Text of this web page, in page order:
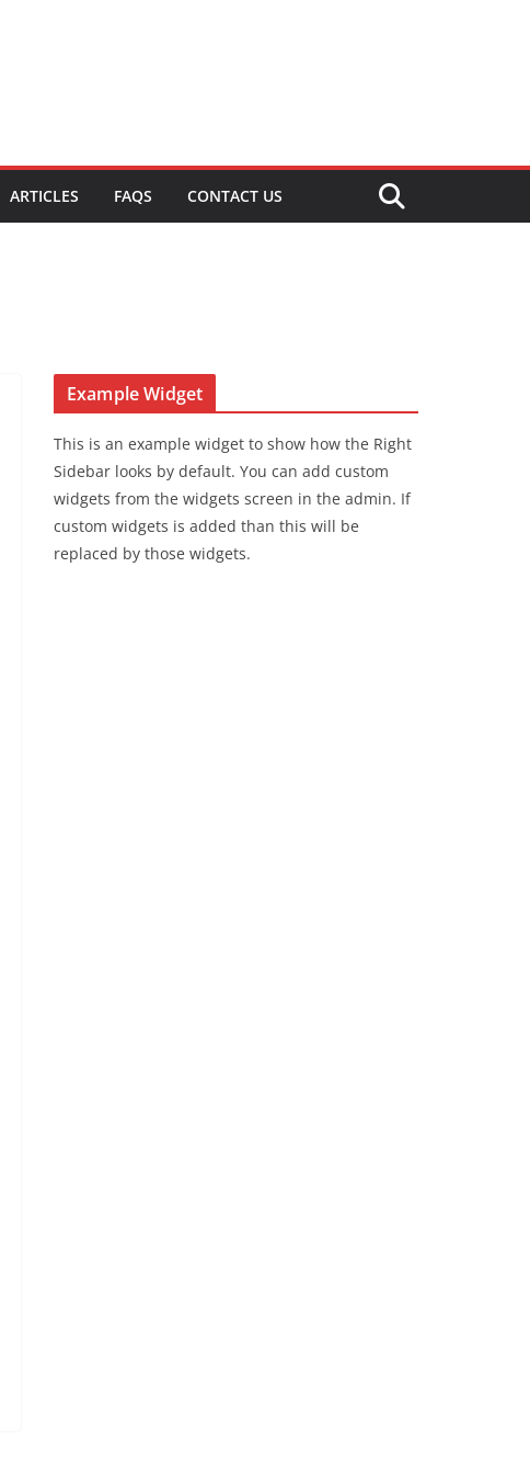
ARTICLES FAQS CONTACT US
Example Widget
This is an example widget to show how the Right
Sidebar looks by default. You can add custom
widgets from the widgets screen in the admin. If
custom widgets is added than this will be
replaced by those widgets.